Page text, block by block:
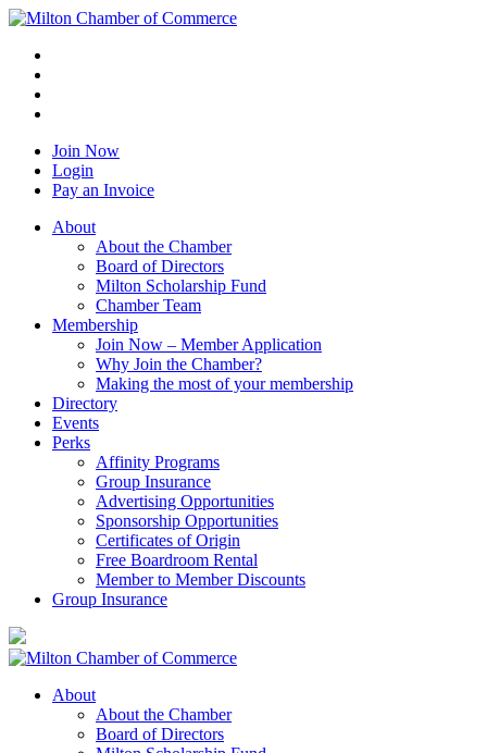
Join Now
Login
Pay an Invoice
About
About the Chamber
Board of Directors
Milton Scholarship Fund
Chamber Team
Membership
Join Now – Member Application
Why Join the Chamber?
Making the most of your membership
Directory
Events
Perks
Affinity Programs
Group Insurance
Advertising Opportunities
Sponsorship Opportunities
Certificates of Origin
Free Boardroom Rental
Member to Member Discounts
Group Insurance
About
About the Chamber
Board of Directors